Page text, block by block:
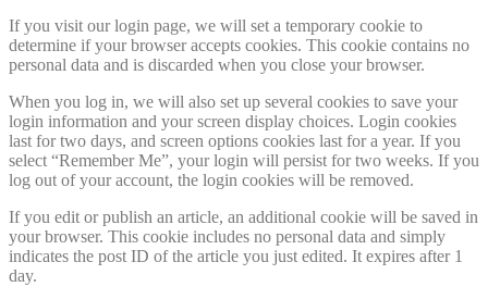
If you visit our login page, we will set a temporary cookie to
determine if your browser accepts cookies. This cookie contains no
personal data and is discarded when you close your browser.
When you log in, we will also set up several cookies to save your
login information and your screen display choices. Login cookies
last for two days, and screen options cookies last for a year. If you
select “Remember Me”, your login will persist for two weeks. If you
log out of your account, the login cookies will be removed.
If you edit or publish an article, an additional cookie will be saved in
your browser. This cookie includes no personal data and simply
indicates the post ID of the article you just edited. It expires after 1
day.